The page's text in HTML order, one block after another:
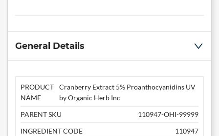
General Details
PRODUCT
NAME
Cranberry Extract 5% Proanthocyanidins UV
by Organic Herb Inc
PARENT SKU
110947-OHI-99999
INGREDIENT CODE
110947